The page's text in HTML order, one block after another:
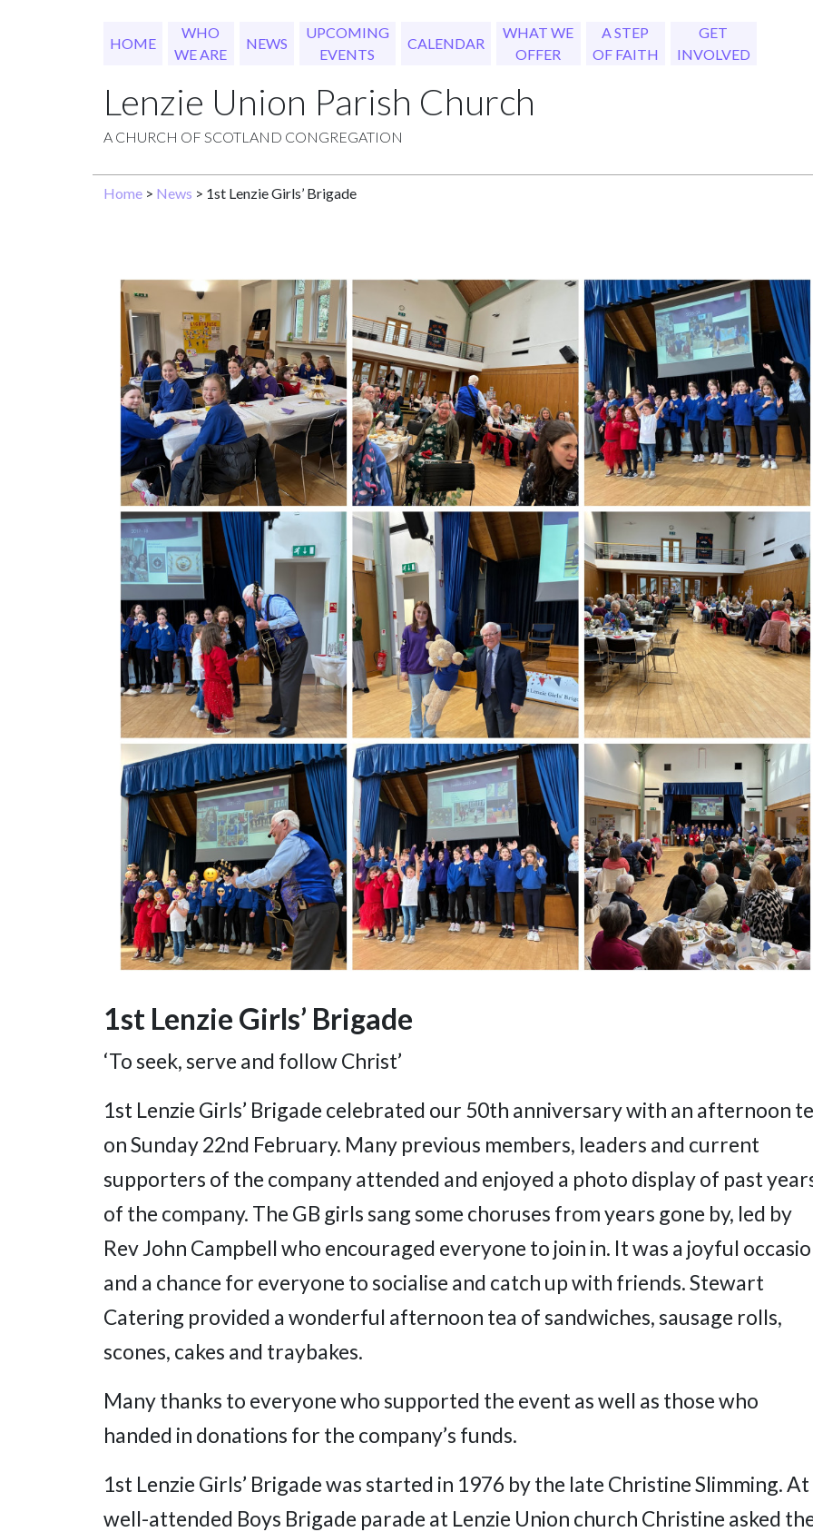
HOME
WHO
WE ARE
NEWS
UPCOMING
EVENTS
CALENDAR
WHAT WE
OFFER
A STEP
OF FAITH
GET
INVOLVED
Lenzie Union Parish Church
A CHURCH OF SCOTLAND CONGREGATION
Home > News > 1st Lenzie Girls’ Brigade
1st Lenzie Girls’ Brigade
‘To seek, serve and follow Christ’
1st Lenzie Girls’ Brigade celebrated our 50th anniversary with an afternoon
on Sunday 22nd February. Many previous members, leaders and current
supporters of the company attended and enjoyed a photo display of past
of the company. The GB girls sang some choruses from years gone by, led by
Rev John Campbell who encouraged everyone to join in. It was a joyful
and a chance for everyone to socialise and catch up with friends. Stewart
Catering provided a wonderful afternoon tea of sandwiches, sausage rolls,
scones, cakes and traybakes.
Many thanks to everyone who supported the event as well as those who
handed in donations for the company’s funds.
1st Lenzie Girls’ Brigade was started in 1976 by the late Christine Slimming. At
well-attended Boys Brigade parade at Lenzie Union church Christine asked